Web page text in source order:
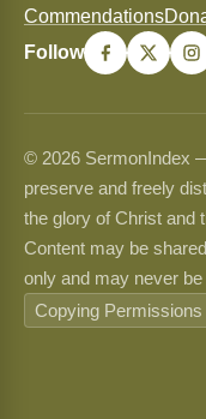
Commendations
Follow
© 2026 SermonIndex
preserve and freely
the glory of Christ and
Content may be
only and may never
Copying Permissions